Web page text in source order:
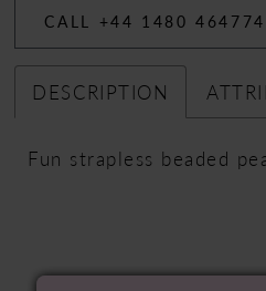
CALL +44 1480
DESCRIPTION
Fun strapless beaded